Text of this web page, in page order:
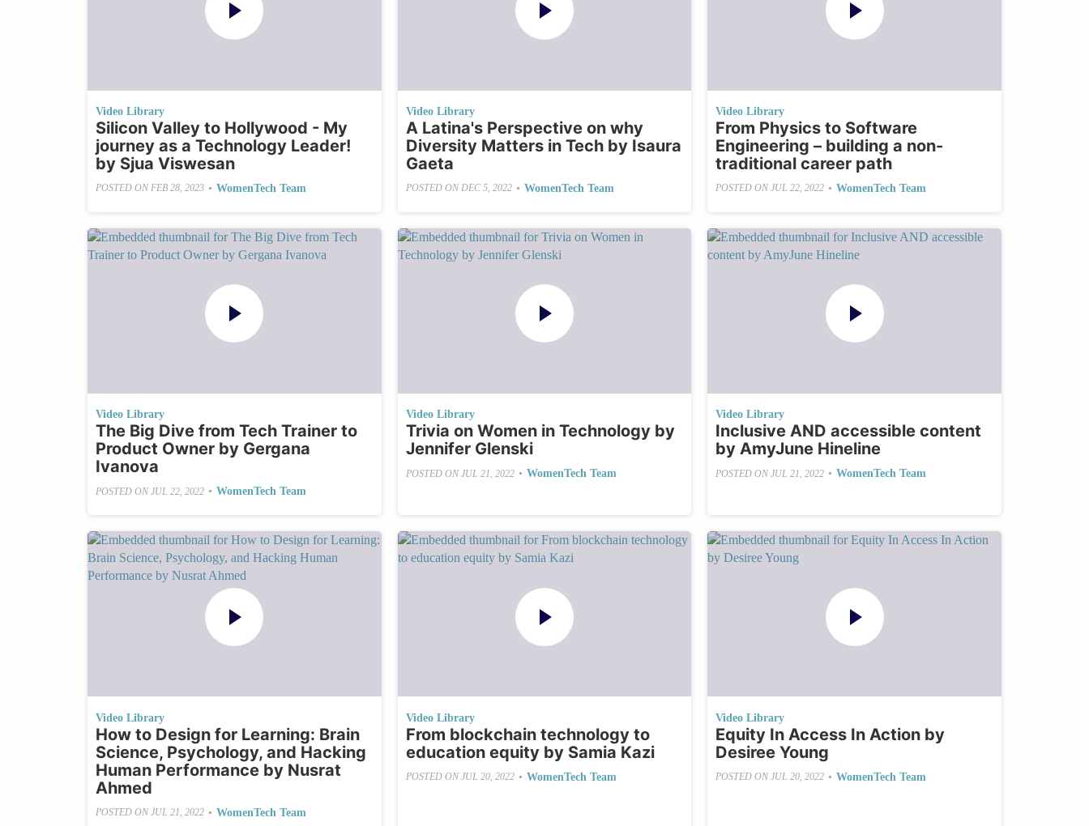
Video Library
Silicon Valley to Hollywood - My
journey as a Technology Leader!
by Sjua Viswesan
POSTED ON FEB 28, 2023 • WomenTech Team
Video Library
A Latina's Perspective on why
Diversity Matters in Tech by Isaura
Gaeta
POSTED ON DEC 5, 2022 • WomenTech Team
Video Library
From Physics to Software
Engineering – building a non-
traditional career path
POSTED ONJUL 22, 2022 • WomenTech Team
Video Library
The Big Dive from Tech Trainer to
Product Owner by Gergana
Ivanova
POSTED ON JUL 22, 2022 • WomenTech Team
Video Library
Trivia on Women in Technology by
Jennifer Glenski
POSTED ON JUL 21, 2022 • WomenTech Team
Video Library
Inclusive AND accessible content
by AmyJune Hineline
POSTED ONJUL 21, 2022 • WomenTech Team
Video Library
How to Design for Learning: Brain
Science, Psychology, and Hacking
Human Performance by Nusrat
Ahmed
POSTED ON JUL 21, 2022 • WomenTech Team
Video Library
From blockchain technology to
education equity by Samia Kazi
POSTED ON JUL 20, 2022 • WomenTech Team
Video Library
Equity In Access In Action by
Desiree Young
POSTED ONJUL 20, 2022 • WomenTech Team